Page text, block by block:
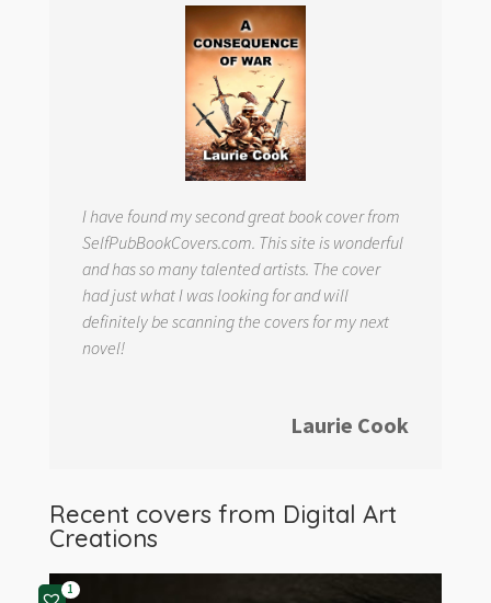
I have found my second great book cover from
SelfPubBookCovers.com. This site is wonderful
and has so many talented artists. The cover
had just what I was looking for and will
definitely be scanning the covers for my next
novel!
Laurie Cook
Recent covers from Digital Art
Creations
1